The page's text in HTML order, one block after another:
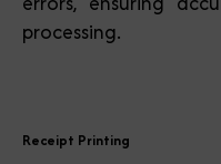
processing.
Receipt Printing